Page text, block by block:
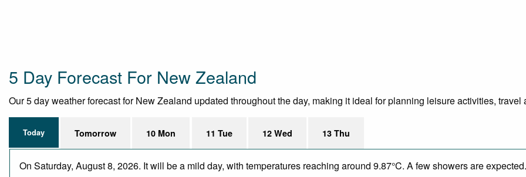
5 Day Forecast For New Zealand
Our 5 day weather forecast for New Zealand updated throughout the day, making it ideal for planning leisure activities, travel
Today Tomorrow 10 Mon 11 Tue 12 Wed 13 Thu
On Saturday, August 8, 2026. It will be a mild day, with temperatures reaching around 9.87°C. A few showers are